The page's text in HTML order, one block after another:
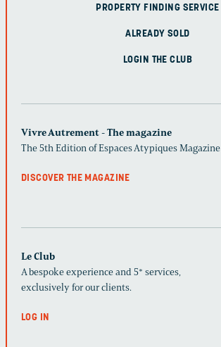
PROPERTY FINDING SERVICE
ALREADY SOLD
LOGIN THE CLUB
Vivre Autrement - The magazine
The 5th Edition of Espaces Atypiques Magazine
DISCOVER THE MAGAZINE
Le Club
A bespoke experience and 5* services,
exclusively for our clients.
LOG IN